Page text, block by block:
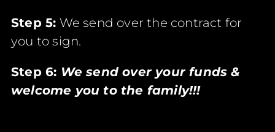
Step 5: We send over the contract for
you to sign.
Step 6: We send over your funds &
welcome you to the family!!!